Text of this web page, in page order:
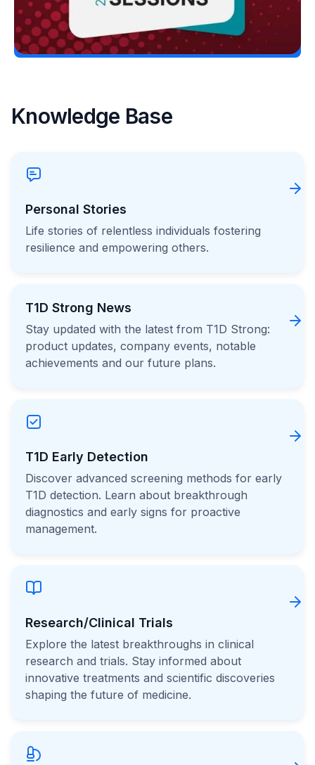
Load More
Knowledge Base
Personal Stories
Life stories of relentless individuals fostering
resilience and empowering others.
T1D Strong News
Stay updated with the latest from T1D Strong:
product updates, company events, notable
achievements and our future plans.
T1D Early Detection
Discover advanced screening methods for early
T1D detection. Learn about breakthrough
diagnostics and early signs for proactive
management.
Research/Clinical Trials
Explore the latest breakthroughs in clinical
research and trials. Stay informed about
innovative treatments and scientific discoveries
shaping the future of medicine.